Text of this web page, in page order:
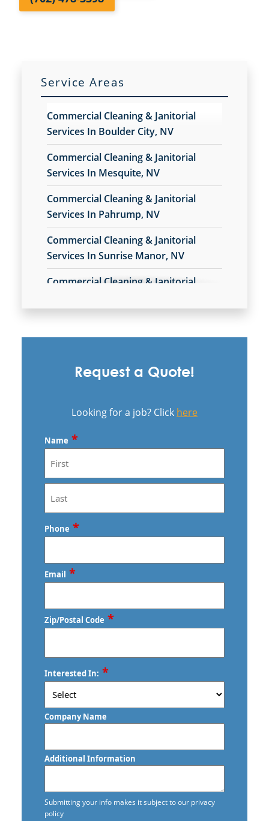
Service Areas
Commercial Cleaning & Janitorial
Services In Boulder City, NV
Commercial Cleaning & Janitorial
Services In Mesquite, NV
Commercial Cleaning & Janitorial
Services In Pahrump, NV
Commercial Cleaning & Janitorial
Commercial Cleaning and Janitorial
Commercial Cleaning and Janitorial
Las Vegas - Anago of Las Vegas
Request a Quote!
*
First
Last
Phone *
Email *
Zip/Postal Code *
ZIP
/
Code
Interested In: *
Company Name
Additional Information